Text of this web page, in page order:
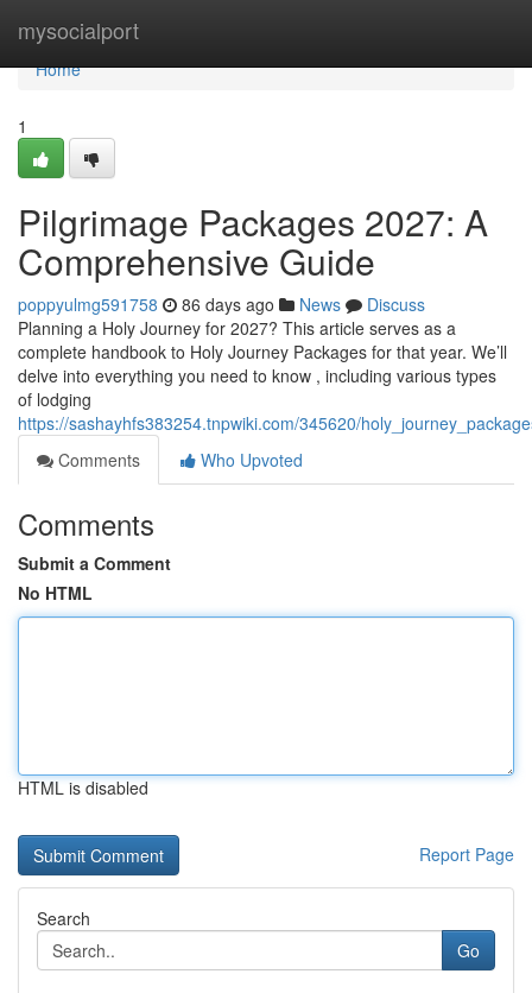
mysocialport
Home
Home
1
Pilgrimage Packages 2027: A
Comprehensive Guide
poppyulmg591758 86 days ago News
Discuss
Planning a Holy Journey for 2027? This article serves as a
complete handbook to Holy Journey Packages for that year. We’ll
delve into everything you need to know , including various types
of lodging
https://sashayhfs383254.tnpwiki.com/345620/
Comments
Who Upvoted
Comments
Submit a Comment
No HTML
HTML is disabled
Report Page
Search
Go